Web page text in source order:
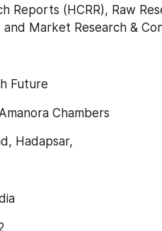
Reports (HCRR), Raw
and Market Research &
Future
Chambers
Hadapsar,